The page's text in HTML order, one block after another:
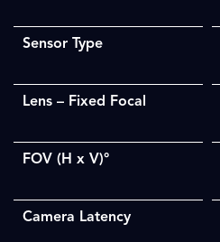
Sensor Type
Lens – Fixed Focal
FOV (H x V)°
Camera Latency